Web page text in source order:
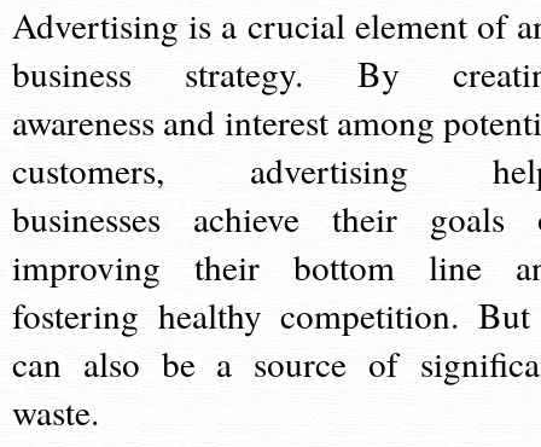
Advertising is a crucial element of
business strategy. By
awareness and interest among
customers, advertising
businesses achieve their goals
improving their bottom line
fostering healthy competition.
can also be a source of
waste.